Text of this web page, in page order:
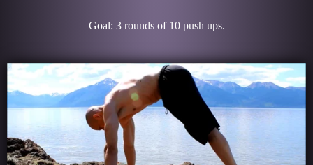
Goal: 3 rounds of 10 push ups.